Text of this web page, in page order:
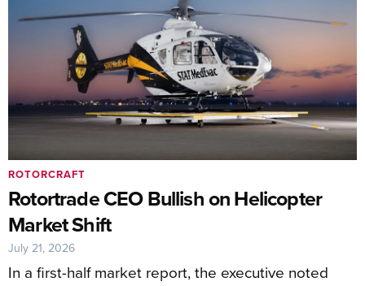
Rotortrade CEO Bullish on Helicopter
Market Shift
In a first-half market report, the executive noted
ROTORCRAFT
July 21, 2026